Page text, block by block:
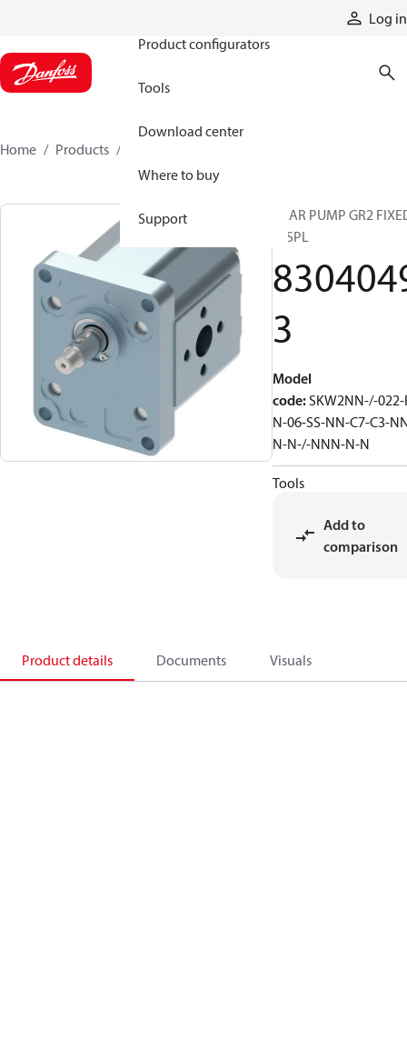
Log in
Product configurators
Tools
Download center
Where to buy
Support
Home Products
GEAR PUMP GR2
DISPL
3
Model
code:SKW2NN-/-022-
N-06-SS-NN-C7-C3-
N-N-/-NNN-N-N
Tools
Add to
comparison
Product details Documents Visuals